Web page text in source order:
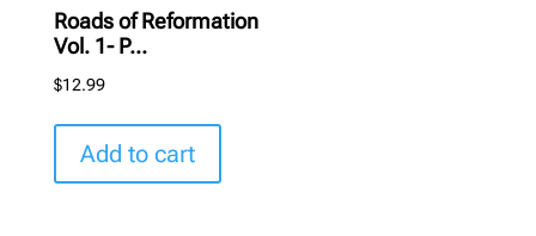
Roads of Reformation
Vol. 1- P...
$12.99
Add to cart